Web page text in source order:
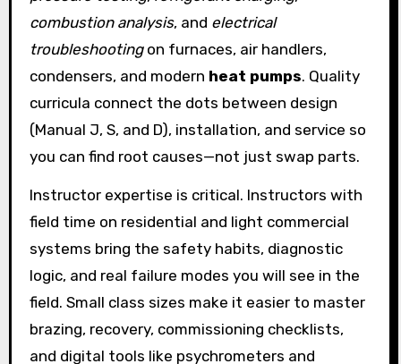
combustion analysis, and electrical
troubleshootingon furnaces, air handlers,
condensers, and modern heat pumps. Quality
curricula connect the dots between design
(Manual J, S, and D), installation, and service so
you can find root causes—not just swap parts.
Instructor expertise is critical. Instructors with
field time on residential and light commercial
systems bring the safety habits, diagnostic
logic, and real failure modes you will see in the
field. Small class sizes make it easier to master
brazing, recovery, commissioning checklists,
and digital tools like psychrometers and